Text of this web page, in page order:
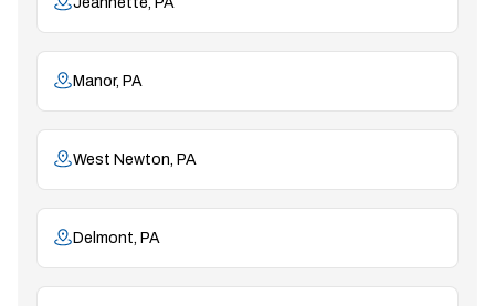
Manor, PA
West Newton, PA
Delmont, PA